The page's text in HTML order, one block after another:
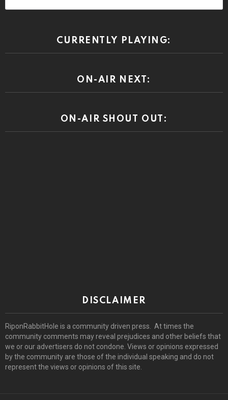
CURRENTLY PLAYING:
ON-AIR NEXT:
ON-AIR SHOUT OUT:
DISCLAIMER
RiponRabbitHole is a community driven press. At times the
community comments may reveal prejudices and other beliefs that
we or our advertisers do not condone. Views or opinions expressed
by the community are those of the individual speaking and do not
represent the views or opinions of this site.